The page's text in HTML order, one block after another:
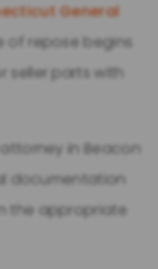
General
of repose begins
seller parts with
in Beacon
documentation
the appropriate